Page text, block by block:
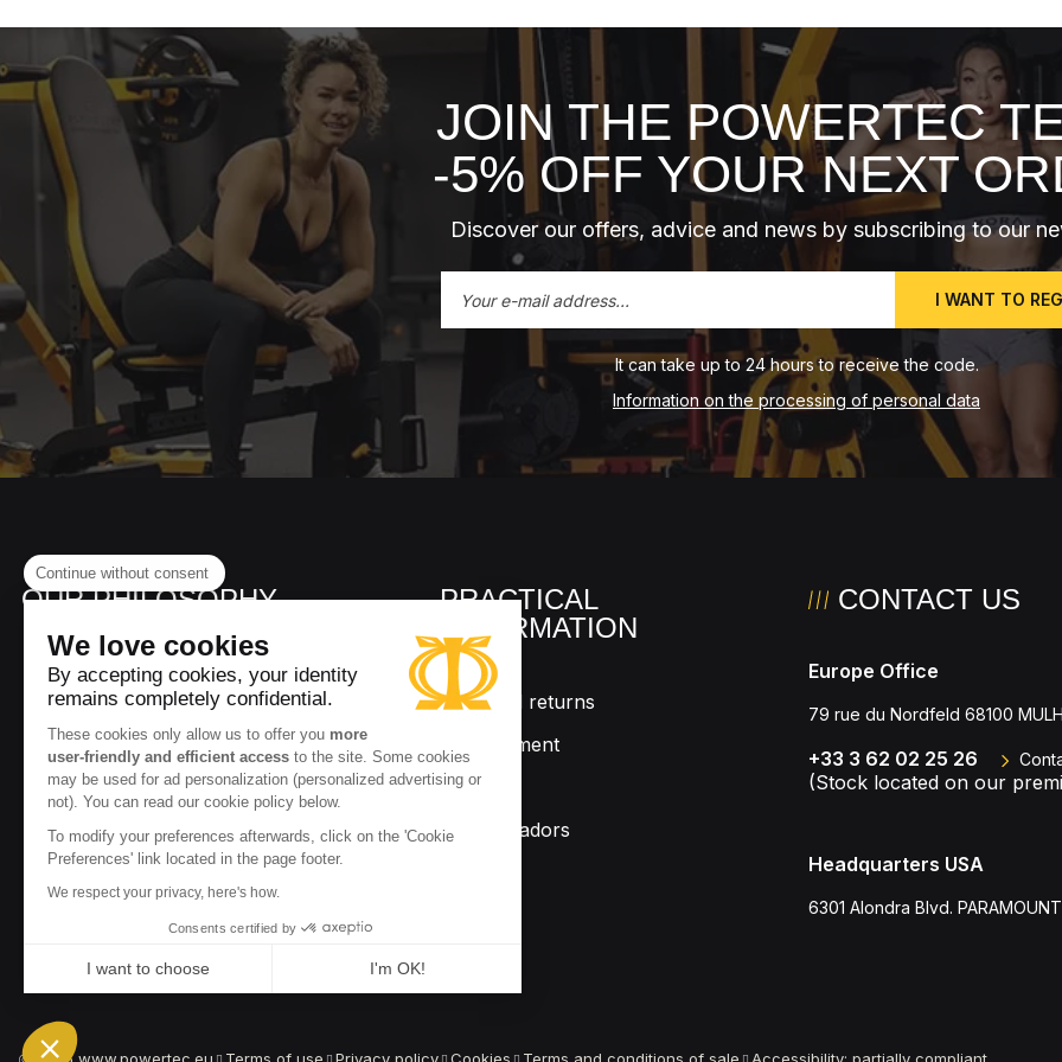
JOIN THE POWERTEC
-5% OFF YOUR NEXT
Discover our offers, advice and news by subscribing to our
I WANT TO
It can take up to 24 hours to receive the code.
Information on the processing of personal data
OUR PHILOSOPHY
9.8/10
285 rev.
PRACTICAL
INFORMATION
Delivery and returns
Secure payment
About us
Our ambassadors
CONTACT US
Europe Office
79 rue du Nordfeld 68100
+33 3 62 02 25 26
(Stock located on our
Headquarters USA
6301 Alondra Blvd.
Continue without consent
We love cookies
By accepting cookies, your identity
remains completely confidential.
These cookies only allow us to offer you more
user-friendly and efficient access to the site. Some cookies
may be used for ad personalization (personalized advertising or
not). You can read our cookie policy below.
To modify your preferences afterwards, click on the 'Cookie
Preferences' link located in the page footer.
We respect your privacy, here's how.
Consents certified by
I want to choose I'm OK!
Our platform empowers you to tailor and manage your privacy settings, ensuring compliance with regulations. Customize